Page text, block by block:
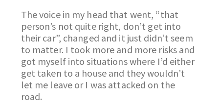
The voice in my head that went, “that
person’s not quite right, don’t get into
their car”, changed and it just didn’t seem
to matter. I took more and more risks and
got myself into situations where I’d either
get taken to a house and they wouldn’t
let me leave or I was attacked on the
road.